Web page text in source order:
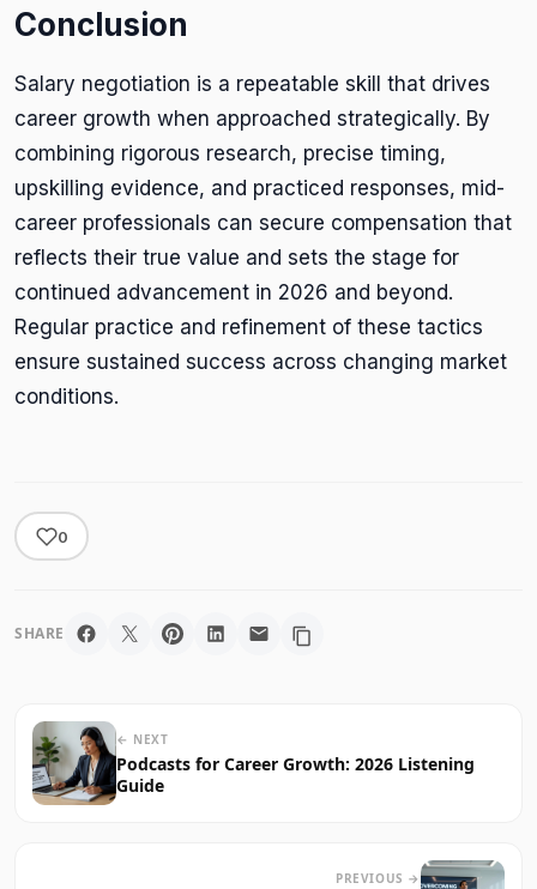
Conclusion
Salary negotiation is a repeatable skill that drives
career growth when approached strategically. By
combining rigorous research, precise timing,
upskilling evidence, and practiced responses, mid-
career professionals can secure compensation that
reflects their true value and sets the stage for
continued advancement in 2026 and beyond.
Regular practice and refinement of these tactics
ensure sustained success across changing market
conditions.
0
SHARE
← NEXT
Podcasts for Career Growth: 2026 Listening
Guide
PREVIOUS →